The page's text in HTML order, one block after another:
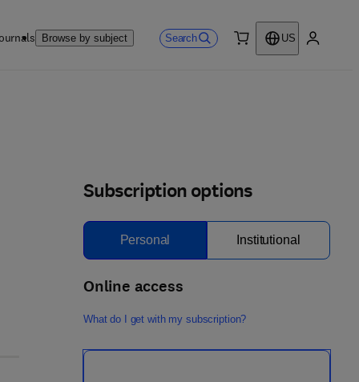
Browse by subject Search
US
Subscription options
Personal Institutional
Online access
What do I get with my subscription?